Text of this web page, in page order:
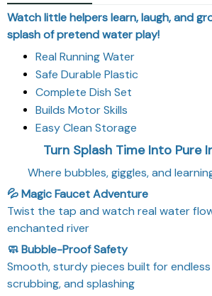
Watch little helpers learn, laugh, and
splash of pretend water play!
Real Running Water
Safe Durable Plastic
Complete Dish Set
Builds Motor Skills
Easy Clean Storage
Turn Splash Time Into Pure
Where bubbles, giggles, and
💦 Magic Faucet Adventure
Twist the tap and watch real water
enchanted river
🧼 Bubble-Proof Safety
Smooth, sturdy pieces built for endless
scrubbing, and splashing